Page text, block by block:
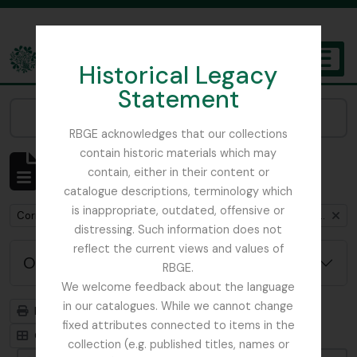
Historical Legacy
Statement
RBGE acknowledges that our collections
contain historic materials which may
contain, either in their content or
catalogue descriptions, terminology which
is inappropriate, outdated, offensive or
distressing. Such information does not
reflect the current views and values of
RBGE.
We welcome feedback about the language
in our catalogues. While we cannot change
fixed attributes connected to items in the
collection (e.g. published titles, names or
The Archives of the Royal Botanic Garden Edinburgh
Mostrando 1 resultados
Descripción archivística
Remove filter: Correspondence between Henry John Elwes and Isaac Bayley Balfour
Opciones avanzadas de búsqueda
Imprimir vista previa
Jerarquía
Card view
Table view